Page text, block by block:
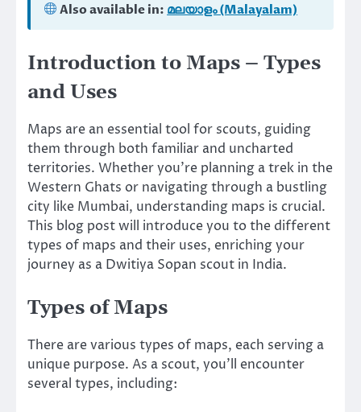
Also available in: മലയാളം (Malayalam)
Introduction to Maps – Types
and Uses
Maps are an essential tool for scouts, guiding
them through both familiar and uncharted
territories. Whether you’re planning a trek in the
Western Ghats or navigating through a bustling
city like Mumbai, understanding maps is crucial.
This blog post will introduce you to the different
types of maps and their uses, enriching your
journey as a Dwitiya Sopan scout in India.
Types of Maps
There are various types of maps, each serving a
unique purpose. As a scout, you’ll encounter
several types, including: